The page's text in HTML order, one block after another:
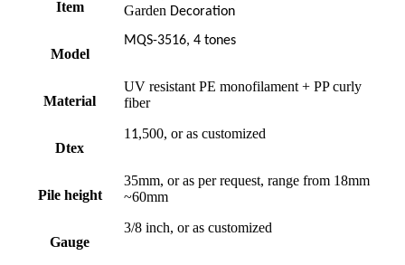
Item
Garden Decoration
Model
MQS-3516, 4 tones
Material
UV resistant PE monofilament + PP curly
fiber
Dtex
1 1,500, or as customized
Pile height
35mm, or as per request, range from 18mm
~60mm
Gauge
3/8 inch, or as customized